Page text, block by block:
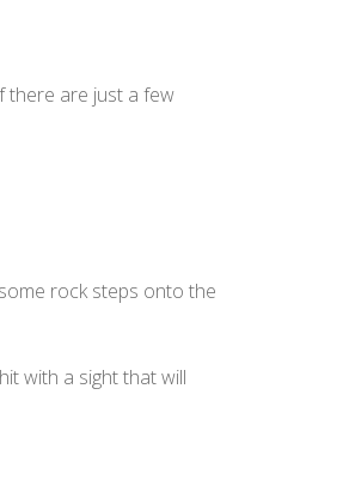
there are just a few
rock steps onto the
with a sight that will